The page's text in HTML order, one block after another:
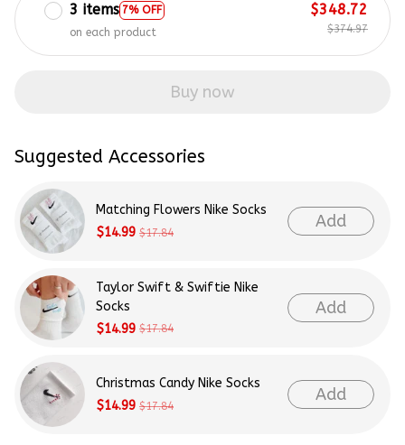
3 items 7% OFF
on each product
$348.72
$374.97
Buy now
Suggested Accessories
Matching Flowers Nike Socks
$14.99 $17.84
Add
Taylor Swift & Swiftie Nike
Socks
$14.99 $17.84
Add
Christmas Candy Nike Socks
$14.99 $17.84
Add